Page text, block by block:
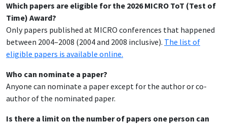
Which papers are eligible for the 2026 MICRO ToT (Test of
Time) Award?
Only papers published at MICRO conferences that happened
between 2004–2008 (2004 and 2008 inclusive). The list of
eligible papers is available online.
Who can nominate a paper?
Anyone can nominate a paper except for the author or co-
author of the nominated paper.
Is there a limit on the number of papers one person can